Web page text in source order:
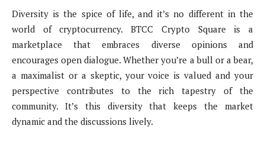
Diversity is the spice of life, and it’s no different in the
world of cryptocurrency. BTCC Crypto Square is a
marketplace that embraces diverse opinions and
encourages open dialogue. Whether you’re a bull or a bear,
a maximalist or a skeptic, your voice is valued and your
perspective contributes to the rich tapestry of the
community. It’s this diversity that keeps the market
dynamic and the discussions lively.